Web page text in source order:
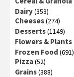
Dairy(353)
Cheeses(274)
Desserts(1149)
Flowers & Plants
Frozen Food (691)
Pizza(52)
Grains(388)